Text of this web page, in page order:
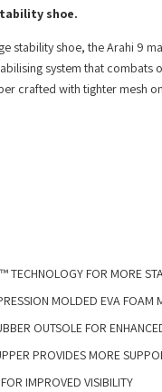
shoe.
stability shoe, the Arahi 9
system that combats
crafted with tighter mesh
TECHNOLOGY FOR MORE
MOLDED EVA FOAM
OUTSOLE FOR
PROVIDES MORE
IMPROVED VISIBILITY